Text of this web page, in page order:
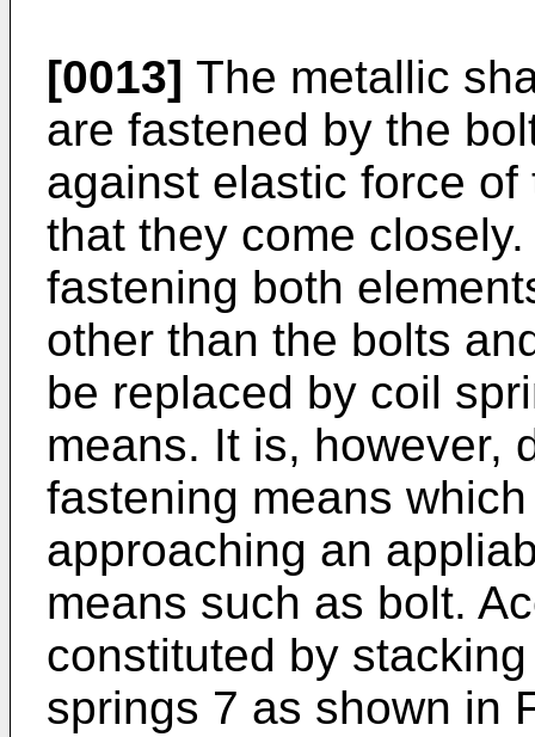
[0013] The metallic
are fastened by the
against elastic force
that they come
fastening both
other than the bolts
be replaced by coil
means. It is, however,
fastening means
approaching an
means such as bolt.
constituted by
springs 7 as shown in